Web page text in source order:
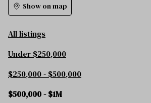
Show on map
All listings
Under $250,000
$250,000 - $500,000
$500,000 - $1M